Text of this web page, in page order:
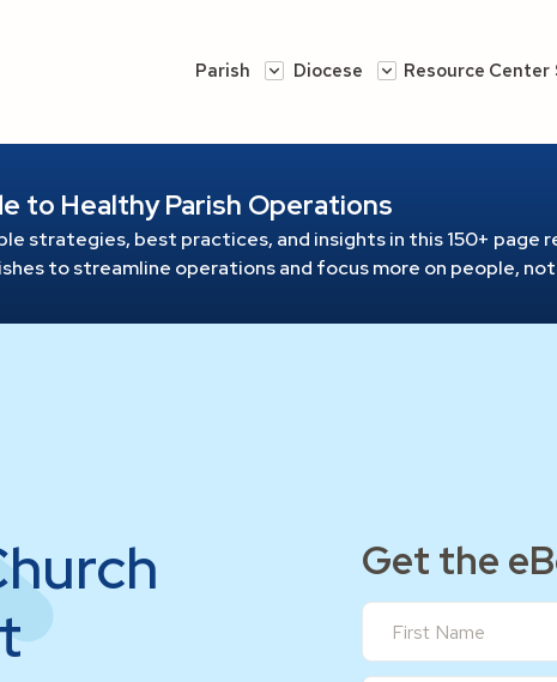
Parish Diocese Resource Center
to Healthy Parish Operations
strategies, best practices, and insights in this 150+ page
to streamline operations and focus more on people,
Get the